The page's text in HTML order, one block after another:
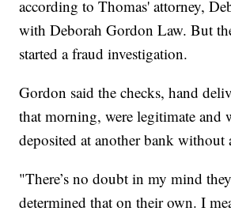
according to Thomas' attorney,
with Deborah Gordon Law. But
started a fraud investigation.
Gordon said the checks, hand
that morning, were legitimate and
deposited at another bank without
"There’s no doubt in my mind
determined that on their own. I